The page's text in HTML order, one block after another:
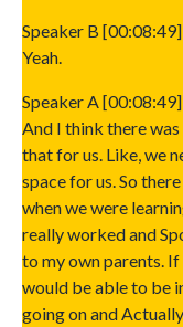
Speaker B
Yeah.
Speaker A
And I think there
that for us. Like, we
space for us. So
when we were
really worked and
to my own parents.
would be able to be
going on and